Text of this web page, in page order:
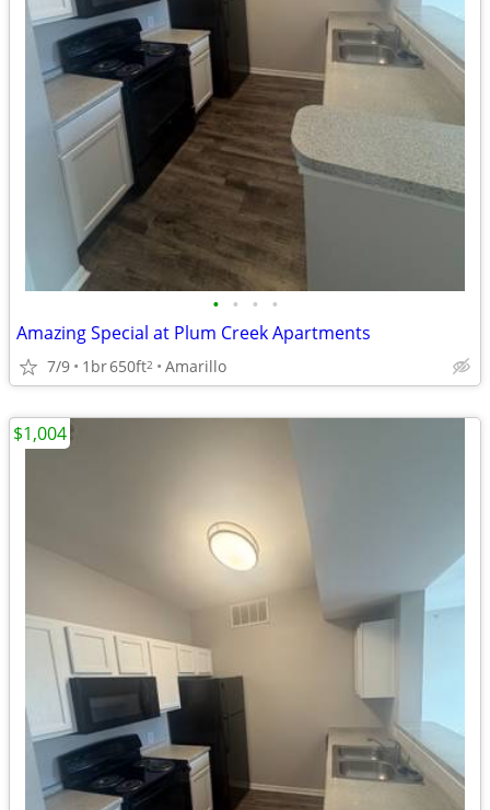
• • • •
Amazing Special at Plum Creek Apartments
7/9 1br650ft2 Amarillo
$1,004